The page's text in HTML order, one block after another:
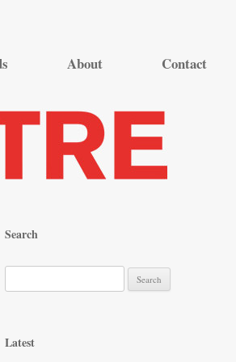
About Contact
Search
e
Latest